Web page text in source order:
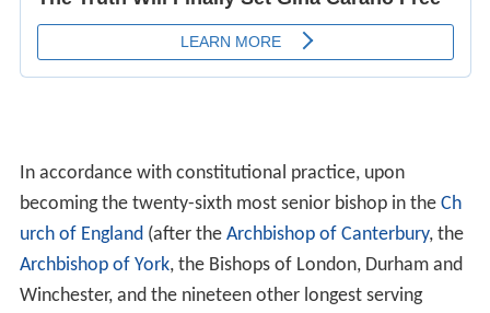
In accordance with constitutional practice, upon
becoming the twenty-sixth most senior bishop in the Ch
urch of England(after the Archbishop of Canterbury, the
Archbishop of York, the Bishops of London, Durham and
Winchester, and the nineteen other longest serving